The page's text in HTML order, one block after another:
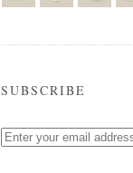
SUBSCRIBE